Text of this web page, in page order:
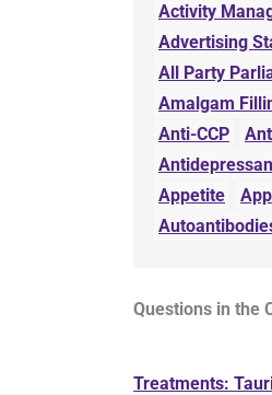
Activity
Advertising
All Party
Amalgam
Anti-CCP
Appetite
Questions in the
Treatments: